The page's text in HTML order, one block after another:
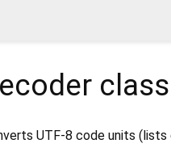
class
UTF-8 code units